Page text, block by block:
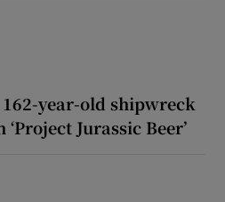
year-old shipwreck
Jurassic Beer’